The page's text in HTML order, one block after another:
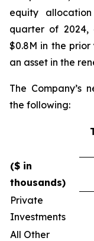
equity
quarter of
$0.8M in the
an asset in the
The Company’s
the following:
($ in
thousands)
Private
Investments
All Other